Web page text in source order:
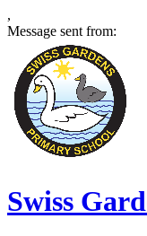
,
Message sent from:
Swiss